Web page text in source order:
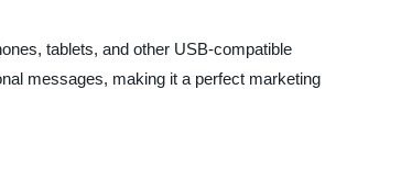
tablets, and other USB-compatible
messages, making it a perfect marketing